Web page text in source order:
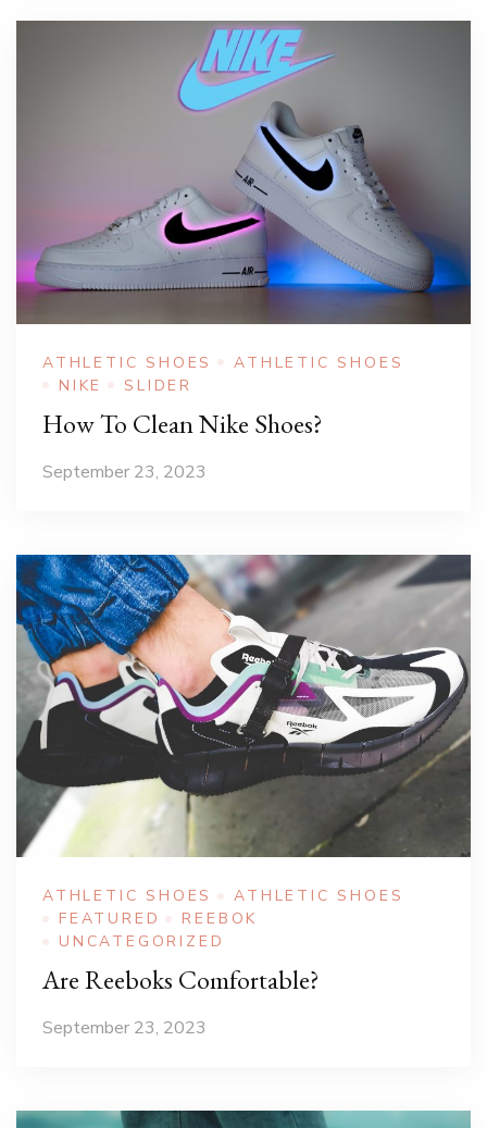
ATHLETIC SHOES
ATHLETIC SHOES
NIKE
SLIDER
How To Clean Nike Shoes?
September 23, 2023
ATHLETIC SHOES
ATHLETIC SHOES
FEATURED
REEBOK
UNCATEGORIZED
Are Reeboks Comfortable?
September 23, 2023